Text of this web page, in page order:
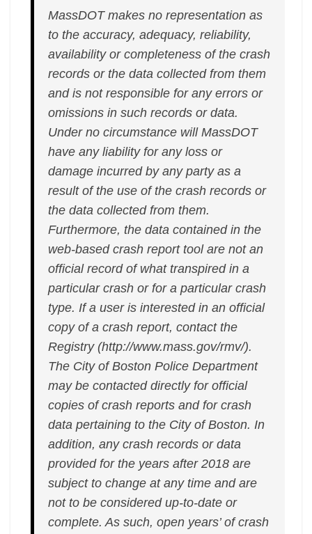
MassDOT makes no representation as
to the accuracy, adequacy, reliability,
availability or completeness of the crash
records or the data collected from them
and is not responsible for any errors or
omissions in such records or data.
Under no circumstance will MassDOT
have any liability for any loss or
damage incurred by any party as a
result of the use of the crash records or
the data collected from them.
Furthermore, the data contained in the
web-based crash report tool are not an
official record of what transpired in a
particular crash or for a particular crash
type. If a user is interested in an official
copy of a crash report, contact the
Registry (http://www.mass.gov/rmv/).
The City of Boston Police Department
may be contacted directly for official
copies of crash reports and for crash
data pertaining to the City of Boston. In
addition, any crash records or data
provided for the years after 2018 are
subject to change at any time and are
not to be considered up-to-date or
complete. As such, open years’ of crash